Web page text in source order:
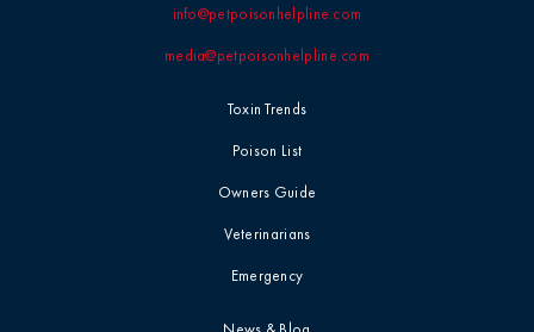
Toxin Trends
Poison List
Owners Guide
Veterinarians
Emergency
info@petpoisonhelpline.com
media@petpoisonhelpline.com